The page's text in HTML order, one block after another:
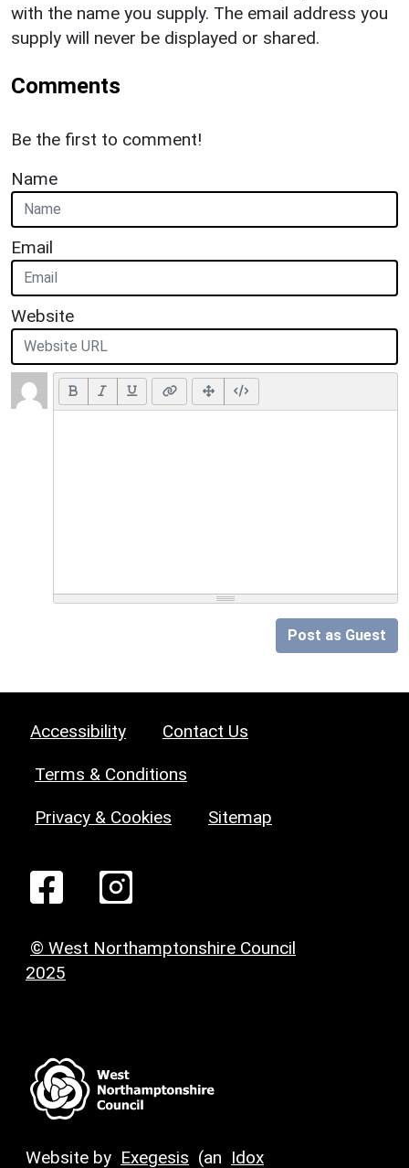
with the name you supply. The email address you
supply will never be displayed or shared.
Comments
Be the first to comment!
Name
Email
Website
Post as Guest
Accessibility Contact Us
Terms & Conditions
Privacy & Cookies Sitemap
© West Northamptonshire Council
2025
Website by Exegesis (an Idox